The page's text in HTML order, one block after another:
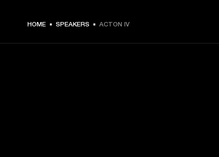
329.99 USD -
HOME SPEAKERS ACTON IV